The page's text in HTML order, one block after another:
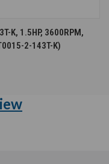
K, 1.5HP, 3600RPM,
2-143T-K)